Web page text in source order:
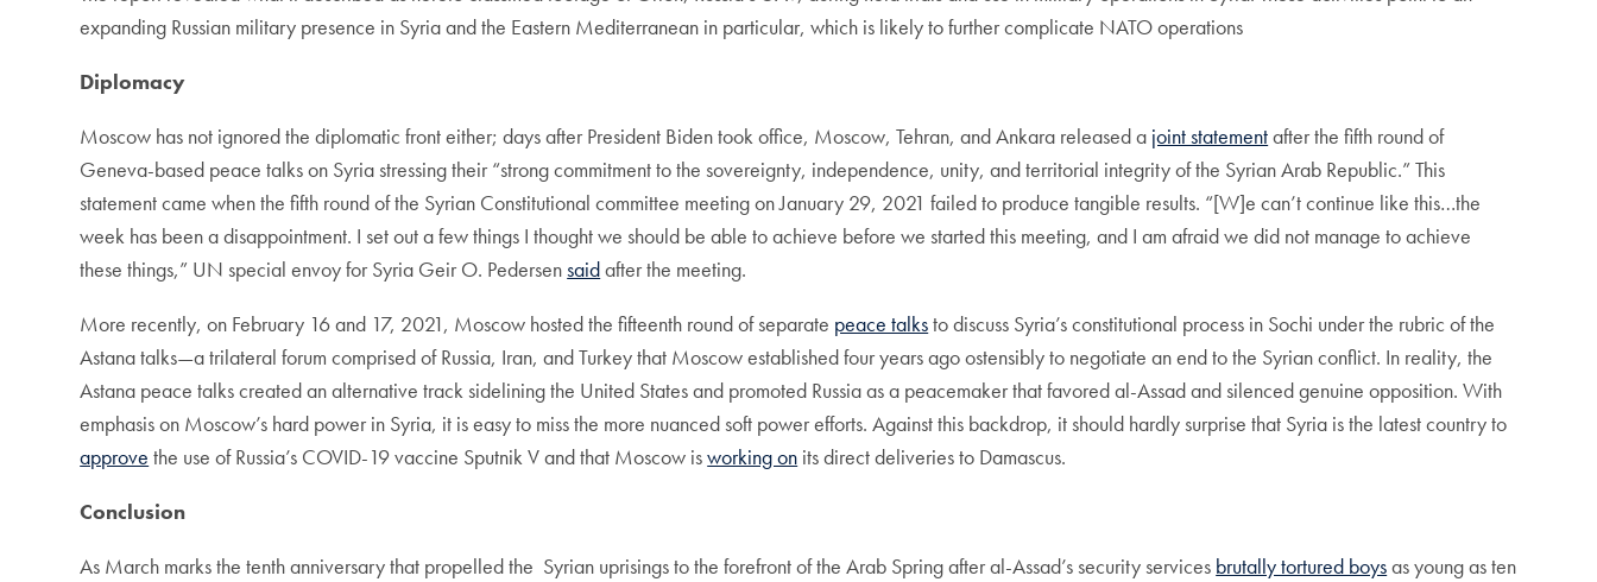
expanding Russian military presence in Syria and the Eastern Mediterranean in particular, which is likely to further complicate NATO operations
Diplomacy
Moscow has not ignored the diplomatic front either; days after President Biden took office, Moscow, Tehran, and Ankara released a joint statementafter the fifth round of
Geneva-based peace talks on Syria stressing their “strong commitment to the sovereignty, independence, unity, and territorial integrity of the Syrian Arab Republic.” This
statement came when the fifth round of the Syrian Constitutional committee meeting on January 29, 2021 failed to produce tangible results. “[W]e can’t continue like this…the
week has been a disappointment. I set out a few things I thought we should be able to achieve before we started this meeting, and I am afraid we did not manage to achieve
these things,” UN special envoy for Syria Geir O. Pedersensaidafter the meeting.
More recently, on February 16 and 17, 2021, Moscow hosted the fifteenth round of separate peace talksto discuss Syria’s constitutional process in Sochi under the rubric of the
Astana talks—a trilateral forum comprised of Russia, Iran, and Turkey that Moscow established four years ago ostensibly to negotiate an end to the Syrian conflict. In reality, the
Astana peace talks created an alternative track sidelining the United States and promoted Russia as a peacemaker that favored al-Assad and silenced genuine opposition. With
emphasis on Moscow’s hard power in Syria, it is easy to miss the more nuanced soft power efforts. Against this backdrop, it should hardly surprise that Syria is the latest country to
approve the use of Russia’s COVID-19 vaccine Sputnik V and that Moscow isworking on its direct deliveries to Damascus.
Conclusion
As March marks the tenth anniversary that propelled the Syrian uprisings to the forefront of the Arab Spring after al-Assad’s security services brutally tortured boysas young as ten